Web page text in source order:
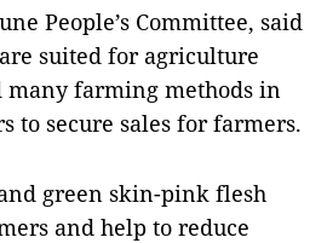
People’s Committee, said
suited for agriculture
many farming methods in
to secure sales for farmers.
green skin-pink flesh
and help to reduce